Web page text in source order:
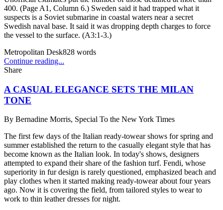
400. (Page A1, Column 6.) Sweden said it had trapped what it
suspects is a Soviet submarine in coastal waters near a secret
Swedish naval base. It said it was dropping depth charges to force
the vessel to the surface. (A3:1-3.)
Metropolitan Desk828 words
Continue reading...
Share
A CASUAL ELEGANCE SETS THE MILAN
TONE
By Bernadine Morris, Special To the New York Times
The first few days of the Italian ready-towear shows for spring and
summer established the return to the casually elegant style that has
become known as the Italian look. In today's shows, designers
attempted to expand their share of the fashion turf. Fendi, whose
superiority in fur design is rarely questioned, emphasized beach and
play clothes when it started making ready-towear about four years
ago. Now it is covering the field, from tailored styles to wear to
work to thin leather dresses for night.